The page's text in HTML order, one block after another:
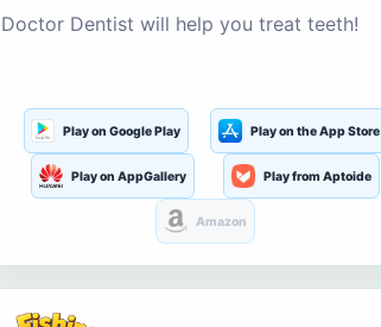
Doctor Dentist will help you treat teeth!
Play on Google Play Play on the App Store
Play on AppGallery Play from Aptoide
Amazon